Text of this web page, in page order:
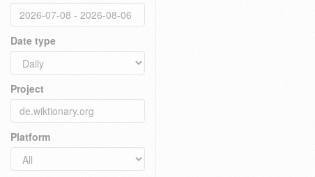
Date type
Project
Platform